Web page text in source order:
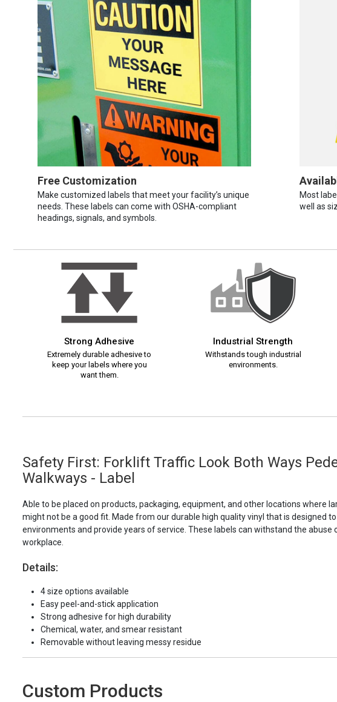
Free Customization
Make customized labels that meet your facility’s unique
needs. These labels can come with OSHA-compliant
headings, signals, and symbols.
Most
well as
Strong Adhesive
Extremely durable adhesive to
keep your labels where you
want them.
Industrial Strength
Withstands tough industrial
environments.
Safety First: Forklift Traffic Look Both Ways
Walkways - Label
Able to be placed on products, packaging, equipment, and other locations where
might not be a good fit. Made from our durable high quality vinyl that is designed
environments and provide years of service. These labels can withstand the abuse
workplace.
Details:
4 size options available
Easy peel-and-stick application
Strong adhesive for high durability
Chemical, water, and smear resistant
Removable without leaving messy residue
Custom Products